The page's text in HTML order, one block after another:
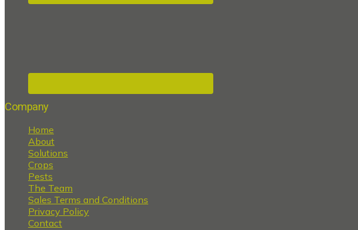
Company
Home
About
Solutions
Crops
Pests
The Team
Sales Terms and Conditions
Privacy Policy
Contact